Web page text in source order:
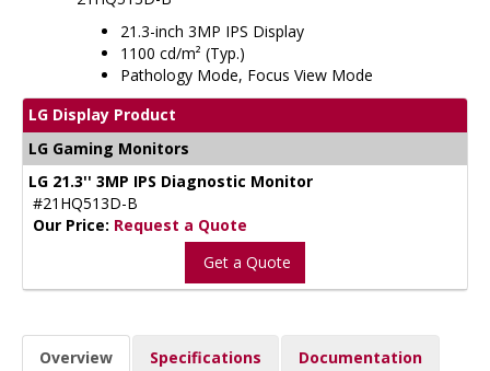
21.3-inch 3MP IPS Display
1100 cd/m² (Typ.)
Pathology Mode, Focus View Mode
LG Display Product
LG Gaming Monitors
LG 21.3'' 3MP IPS Diagnostic Monitor
#21HQ513D-B
Our Price: Request a Quote
Get a Quote
Overview Specifications Documentation